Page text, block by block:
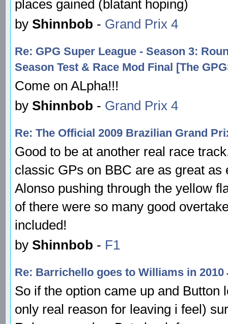
places gained (blatant hoping)
by Shinnbob - Grand Prix 4
Re: GPG Super League - Season 3:
Season Test & Race Mod Final [The
Come on ALpha!!!
by Shinnbob - Grand Prix 4
Re: The Official 2009 Brazilian Grand
Good to be at another real race
classic GPs on BBC are as great
Alonso pushing through the yellow
of there were so many good
included!
by Shinnbob - F1
Re: Barrichello goes to Williams in 2010
So if the option came up and
only real reason for leaving i feel)